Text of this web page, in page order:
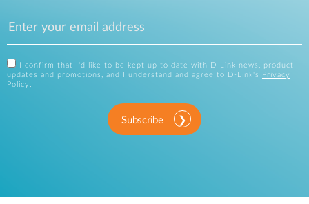
I confirm that I'd like to be kept up to date with D-Link news, product
updates and promotions, and I understand and agree to D-Link's
Privacy
Policy .
Subscribe